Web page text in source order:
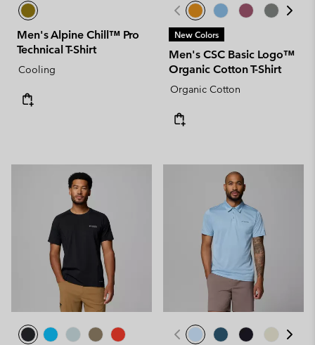
Men's Alpine Chill™ Pro
Technical T-Shirt
Cooling
New Colors
Men's CSC Basic Logo™
Organic Cotton T-Shirt
Organic Cotton